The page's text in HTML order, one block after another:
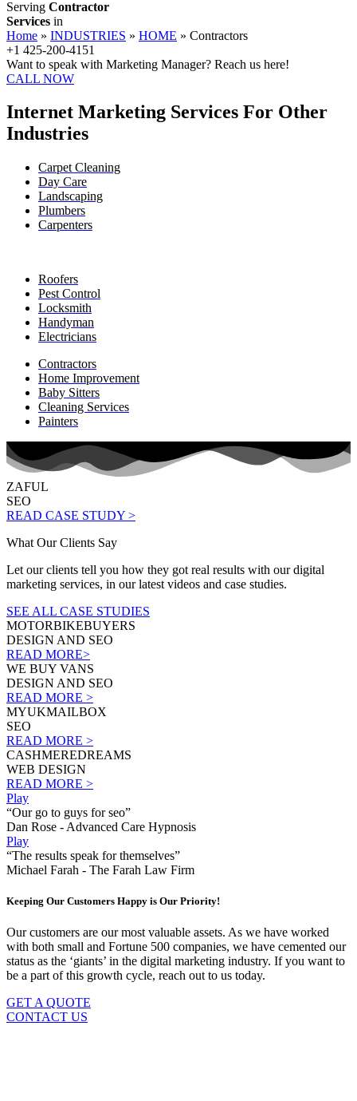
Serving Contractor
Services in
Home » INDUSTRIES » HOME » Contractors
+1 425-200-4151
Want to speak with Marketing Manager? Reach us here!
CALL NOW
Internet Marketing Services For Other
Industries
Carpet Cleaning
Day Care
Landscaping
Plumbers
Carpenters
Roofers
Pest Control
Locksmith
Handyman
Electricians
Contractors
Home Improvement
Baby Sitters
Cleaning Services
Painters
ZAFUL
SEO
READ CASE STUDY >
What Our Clients Say
Let our clients tell you how they got real results with our digital
marketing services, in our latest videos and case studies.
SEE ALL CASE STUDIES
MOTORBIKEBUYERS
DESIGN AND SEO
READ MORE>
WE BUY VANS
DESIGN AND SEO
READ MORE >
MYUKMAILBOX
SEO
READ MORE >
CASHMEREDREAMS
WEB DESIGN
READ MORE >
Play
“Our go to guys for seo”
Dan Rose - Advanced Care Hypnosis
Play
“The results speak for themselves”
Michael Farah - The Farah Law Firm
Keeping Our Customers Happy is Our Priority!
Our customers are our most valuable assets. As we have worked
with both small and Fortune 500 companies, we have cemented our
status as the ‘giants’ in the digital marketing industry. If you want to
be a part of this growth cycle, reach out to us today.
GET A QUOTE
CONTACT US